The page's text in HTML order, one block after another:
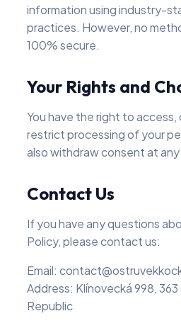
information using industry-
practices. However, no
100% secure.
Your Rights and
You have the right to
restrict processing of your
also withdraw consent at
Contact Us
If you have any questions
Policy, please contact us:
Email:
Address: Klínovecká 998,
Republic